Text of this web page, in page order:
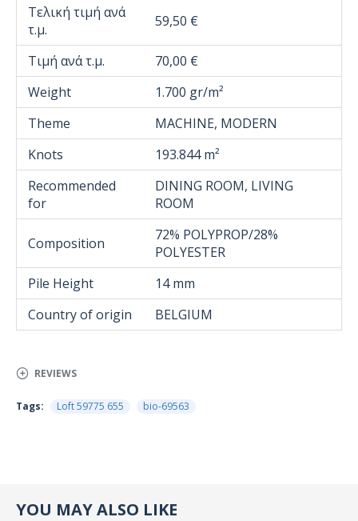
Τελική τιμή ανά
τ.μ.
59,50 €
Τιμή ανά τ.μ.
70,00 €
Weight
1.700 gr/m²
Theme
MACHINE, MODERN
Knots
193.844 m²
Recommended
for
DINING ROOM, LIVING
ROOM
Composition
72% POLYPROP/28%
POLYESTER
Pile Height
14 mm
Country of origin
BELGIUM
REVIEWS
Tags: Loft 59775 655 bio-69563
YOU MAY ALSO LIKE